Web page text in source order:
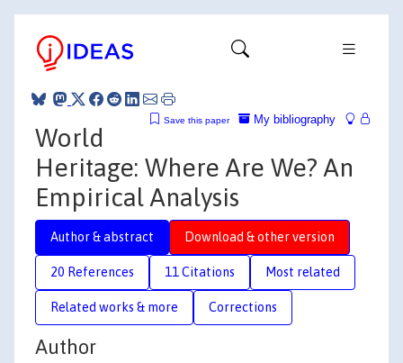
My bibliography
Save this paper
World
Heritage: Where Are We? An
Empirical Analysis
Author & abstract Download & other version
20 References 11 Citations Most related
Related works & more Corrections
Author